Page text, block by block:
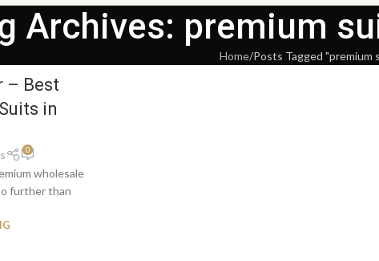
Archives: premium
Home Posts Tagged "premium
– Best
in
0
wholesale
further than